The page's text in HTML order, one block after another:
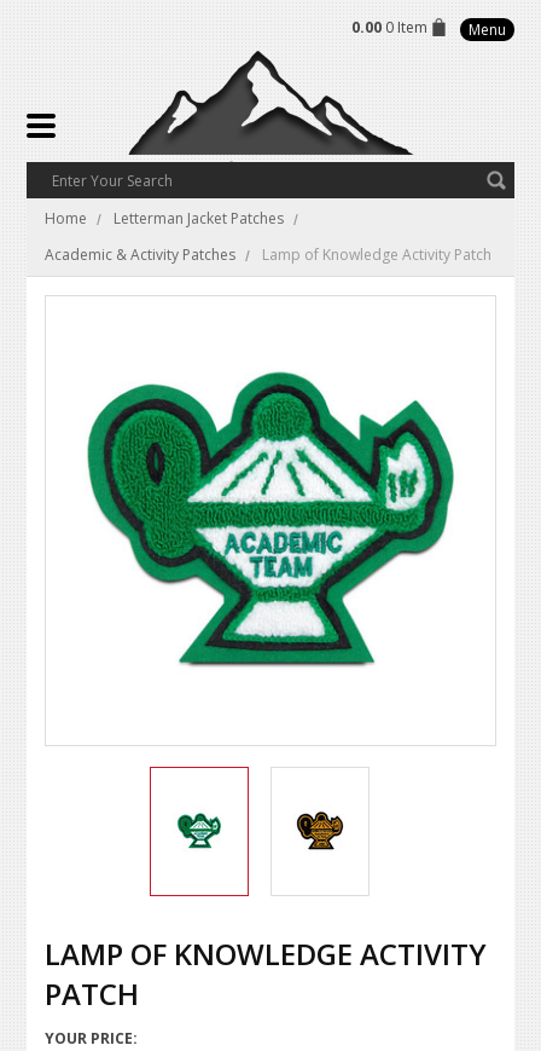
0.00 0 Item Menu
Home
Letterman Jacket Patches
Academic & Activity Patches
Lamp of Knowledge Activity Patch
LAMP OF KNOWLEDGE ACTIVITY
PATCH
YOUR PRICE: